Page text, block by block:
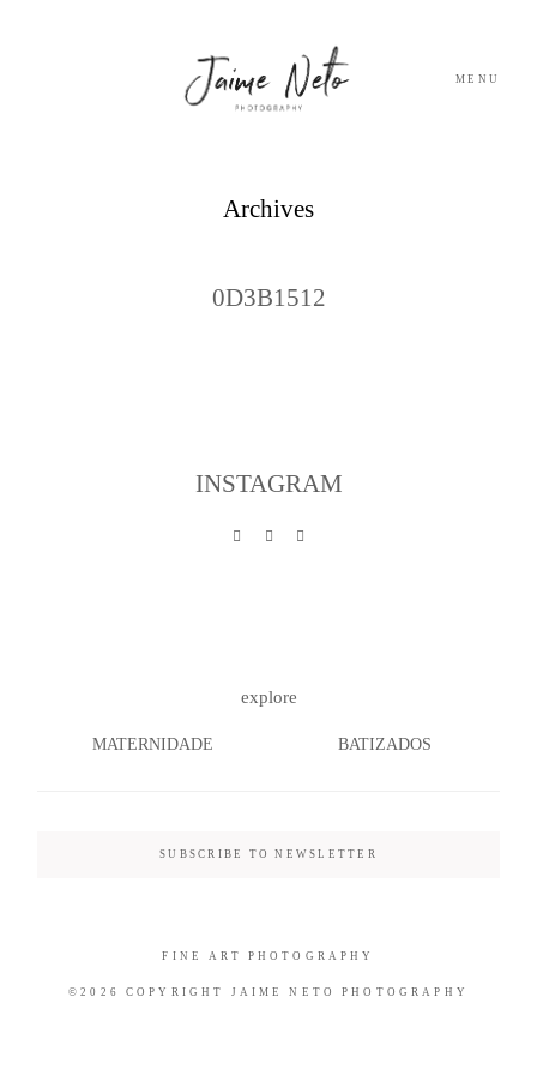
MENU
Archives
0D3B1512
CONTACTO
PHOTOGRAPHY
INSTAGRAM
explore
MATERNIDADE BATIZADOS
SUBSCRIBE TO NEWSLETTER
©2026 COPYRIGHT JAIME NETO PHOTOGRAPHY
FINE ART PHOTOGRAPHY